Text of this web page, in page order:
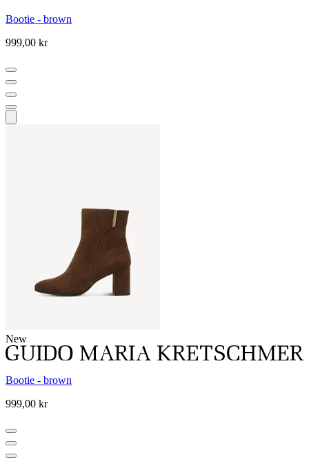
Bootie - brown
999,00 kr
New
Bootie - brown
999,00 kr